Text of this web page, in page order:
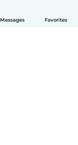
Messages Favorites